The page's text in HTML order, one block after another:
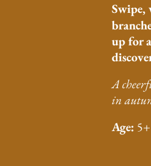
Swipe,
up for
A
in
Age: 5+